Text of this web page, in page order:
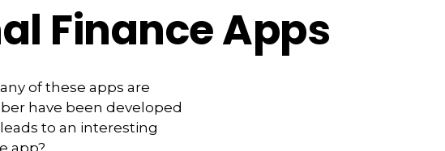
Finance Apps
of these apps are
have been developed
to an interesting
app?